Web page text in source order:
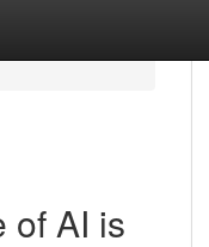
of AI is